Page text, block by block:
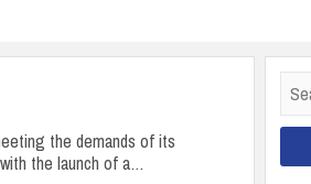
the demands of its
the launch of a…
for: